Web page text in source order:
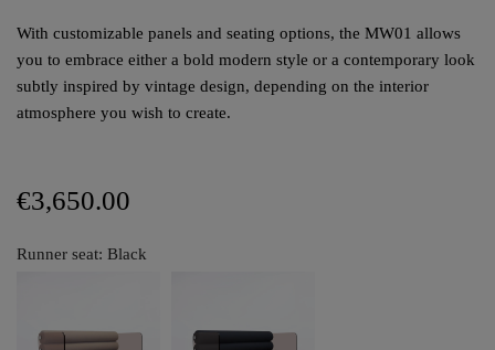
With customizable panels and seating options, the MW01 allows
you to embrace either a bold modern style or a contemporary look
subtly inspired by vintage design, depending on the interior
atmosphere you wish to create.
€3,650.00
Runner seat: Black